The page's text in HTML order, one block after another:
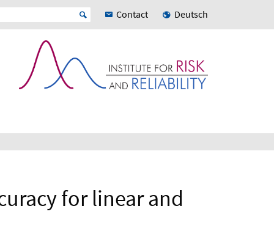
Contact Deutsch
for linear and